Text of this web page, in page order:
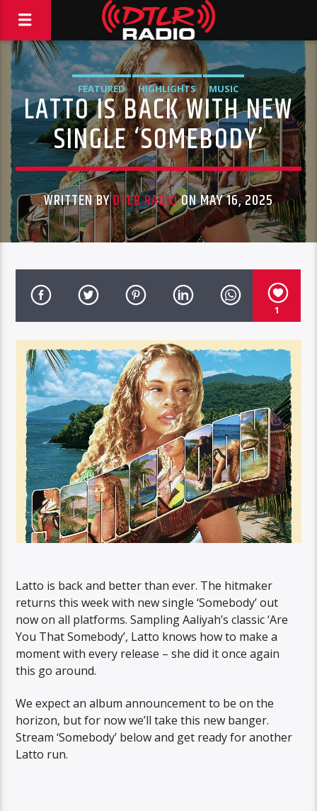
FEATURED HIGHLIGHTS MUSIC
LATTO IS BACK WITH NEW
SINGLE ‘SOMEBODY’
WRITTEN BYDTLR RADIOON MAY 16, 2025
1
Latto is back and better than ever. The hitmaker
returns this week with new single ‘Somebody’ out
now on all platforms. Sampling Aaliyah’s classic ‘Are
You That Somebody’, Latto knows how to make a
moment with every release – she did it once again
this go around.
We expect an album announcement to be on the
horizon, but for now we’ll take this new banger.
Stream ‘Somebody’ below and get ready for another
Latto run.